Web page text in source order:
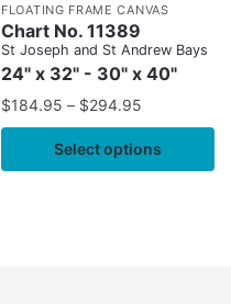
FLOATING FRAME CANVAS
Chart No. 11389
St Joseph and St Andrew Bays
24" x 32" - 30" x 40"
$184.95 – $294.95
Select options